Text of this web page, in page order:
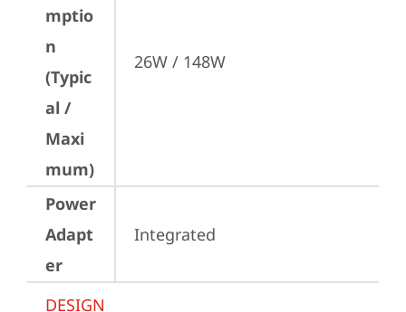
mptio
n
(Typic
al /
Maxi
mum)
26W / 148W
Power
Adapt
er
Integrated
DESIGN